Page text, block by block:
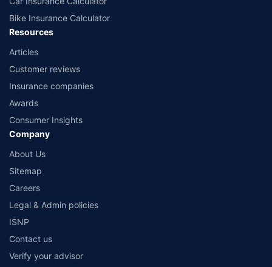
Bike Insurance Calculator
Resources
Articles
Customer reviews
Insurance companies
Awards
Consumer Insights
Company
About Us
Sitemap
Careers
Legal & Admin policies
ISNP
Contact us
Verify your advisor